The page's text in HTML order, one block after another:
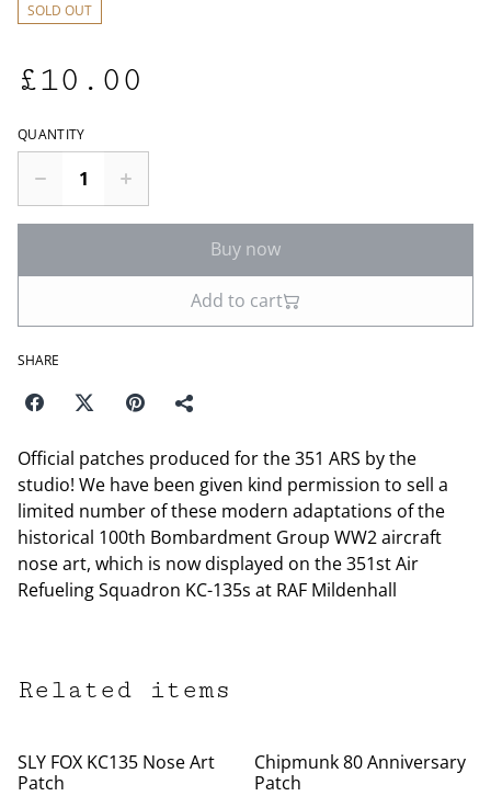
SOLD OUT
£10.00
QUANTITY
Buy now
Add to cart
SHARE
Official patches produced for the 351 ARS by the
studio! We have been given kind permission to sell a
limited number of these modern adaptations of the
historical 100th Bombardment Group WW2 aircraft
nose art, which is now displayed on the 351st Air
Refueling Squadron KC-135s at RAF Mildenhall
Related items
SLY FOX KC135 Nose Art
Patch
Chipmunk 80 Anniversary
Patch